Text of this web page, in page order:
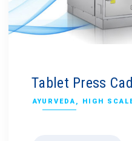
Tablet Press
AYURVEDA , HIGH